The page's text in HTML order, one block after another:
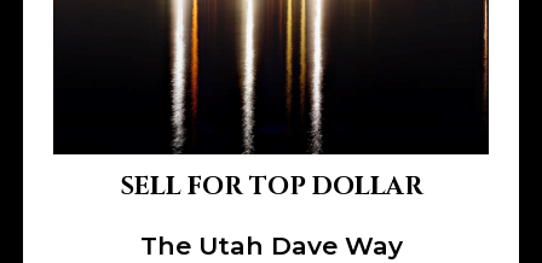
SELL FOR TOP DOLLAR
The Utah Dave Way